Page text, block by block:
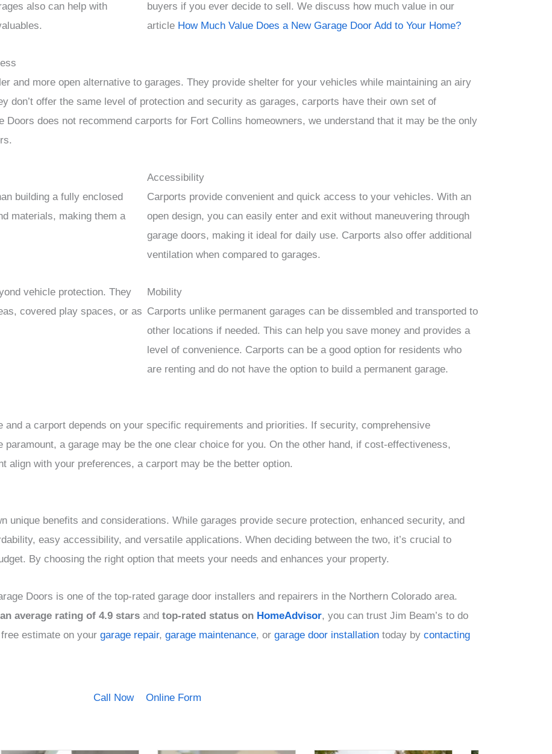
also can help with
buyers if you ever decide to sell. We discuss how much value in our
article How Much Value Does a New Garage Door Add to Your Home?
and more open alternative to garages. They provide shelter for your vehicles while maintaining an airy
don’t offer the same level of protection and security as garages, carports have their own set of
Doors does not recommend carports for Fort Collins homeowners, we understand that it may be the only
building a fully enclosed
materials, making them a
vehicle protection. They
covered play spaces, or as
Accessibility
Carports provide convenient and quick access to your vehicles. With an
open design, you can easily enter and exit without maneuvering through
garage doors, making it ideal for daily use. Carports also offer additional
ventilation when compared to garages.
Mobility
Carports unlike permanent garages can be dissembled and transported to
other locations if needed. This can help you save money and provides a
level of convenience. Carports can be a good option for residents who
are renting and do not have the option to build a permanent garage.
and a carport depends on your specific requirements and priorities. If security, comprehensive
paramount, a garage may be the one clear choice for you. On the other hand, if cost-effectiveness,
align with your preferences, a carport may be the better option.
unique benefits and considerations. While garages provide secure protection, enhanced security, and
easy accessibility, and versatile applications. When deciding between the two, it’s crucial to
By choosing the right option that meets your needs and enhances your property.
Doors is one of the top-rated garage door installers and repairers in the Northern Colorado area.
average rating of 4.9 stars and top-rated status on HomeAdvisor, you can trust Jim Beam’s to do
estimate on your garage repair, garage maintenance, or garage door installation today by contacting
Call Now Online Form